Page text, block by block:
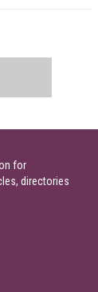
for
directories